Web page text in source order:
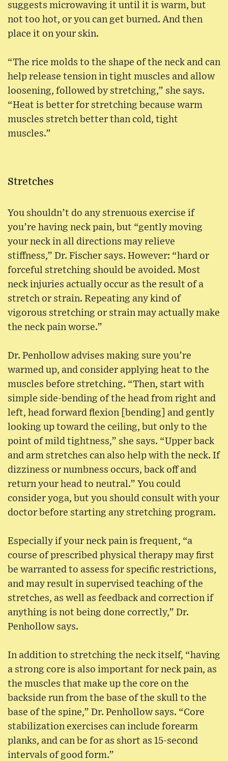
suggests microwaving it until it is warm, but
not too hot, or you can get burned. And then
place it on your skin.
“The rice molds to the shape of the neck and can
help release tension in tight muscles and allow
loosening, followed by stretching,” she says.
“Heat is better for stretching because warm
muscles stretch better than cold, tight
muscles.”
Stretches
You shouldn’t do any strenuous exercise if
you’re having neck pain, but “gently moving
your neck in all directions may relieve
stiffness,” Dr. Fischer says. However: “hard or
forceful stretching should be avoided. Most
neck injuries actually occur as the result of a
stretch or strain. Repeating any kind of
vigorous stretching or strain may actually make
the neck pain worse.”
Dr. Penhollow advises making sure you’re
warmed up, and consider applying heat to the
muscles before stretching. “Then, start with
simple side-bending of the head from right and
left, head forward flexion [bending] and gently
looking up toward the ceiling, but only to the
point of mild tightness,” she says. “Upper back
and arm stretches can also help with the neck. If
dizziness or numbness occurs, back off and
return your head to neutral.” You could
consider yoga, but you should consult with your
doctor before starting any stretching program.
Especially if your neck pain is frequent, “a
course of prescribed physical therapy may first
be warranted to assess for specific restrictions,
and may result in supervised teaching of the
stretches, as well as feedback and correction if
anything is not being done correctly,” Dr.
Penhollow says.
In addition to stretching the neck itself, “having
a strong core is also important for neck pain, as
the muscles that make up the core on the
backside run from the base of the skull to the
base of the spine,” Dr. Penhollow says. “Core
stabilization exercises can include forearm
planks, and can be for as short as 15-second
intervals of good form.”